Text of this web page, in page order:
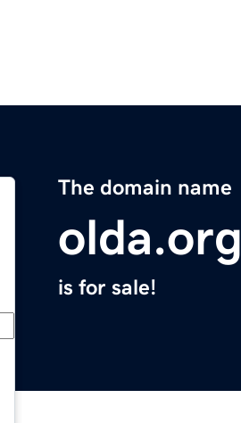
The domain name
olda.org
is for sale!